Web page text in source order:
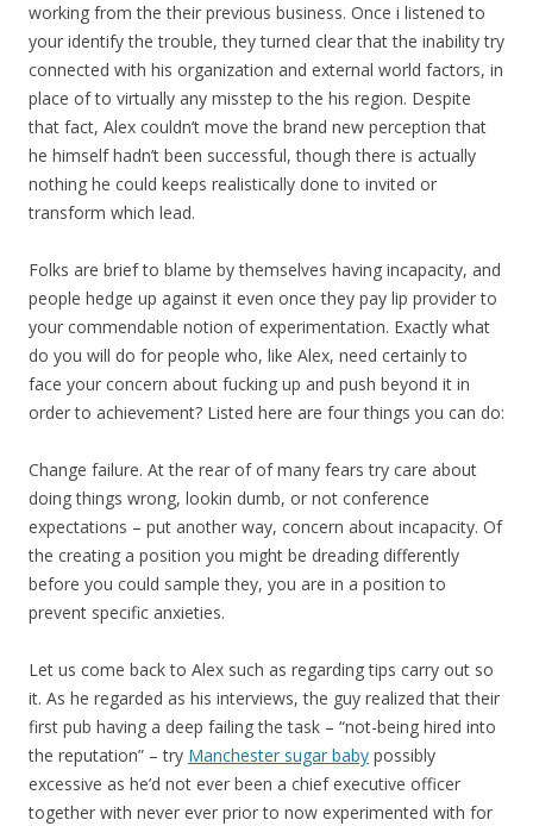
working from the their previous business. Once i listened to
your identify the trouble, they turned clear that the inability try
connected with his organization and external world factors, in
place of to virtually any misstep to the his region. Despite
that fact, Alex couldn’t move the brand new perception that
he himself hadn’t been successful, though there is actually
nothing he could keeps realistically done to invited or
transform which lead.
Folks are brief to blame by themselves having incapacity, and
people hedge up against it even once they pay lip provider to
your commendable notion of experimentation. Exactly what
do you will do for people who, like Alex, need certainly to
face your concern about fucking up and push beyond it in
order to achievement? Listed here are four things you can do:
Change failure. At the rear of of many fears try care about
doing things wrong, lookin dumb, or not conference
expectations – put another way, concern about incapacity. Of
the creating a position you might be dreading differently
before you could sample they, you are in a position to
prevent specific anxieties.
Let us come back to Alex such as regarding tips carry out so
it. As he regarded as his interviews, the guy realized that their
first pub having a deep failing the task – “not-being hired into
the reputation” – try Manchester sugar baby possibly
excessive as he’d not ever been a chief executive officer
together with never ever prior to now experimented with for